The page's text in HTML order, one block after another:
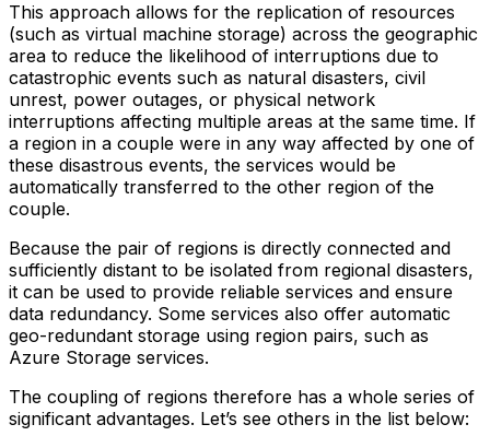
This approach allows for the replication of resources
(such as virtual machine storage) across the geographic
area to reduce the likelihood of interruptions due to
catastrophic events such as natural disasters, civil
unrest, power outages, or physical network
interruptions affecting multiple areas at the same time. If
a region in a couple were in any way affected by one of
these disastrous events, the services would be
automatically transferred to the other region of the
couple.
Because the pair of regions is directly connected and
sufficiently distant to be isolated from regional disasters,
it can be used to provide reliable services and ensure
data redundancy. Some services also offer automatic
geo-redundant storage using region pairs, such as
Azure Storage services.
The coupling of regions therefore has a whole series of
significant advantages. Let’s see others in the list below: